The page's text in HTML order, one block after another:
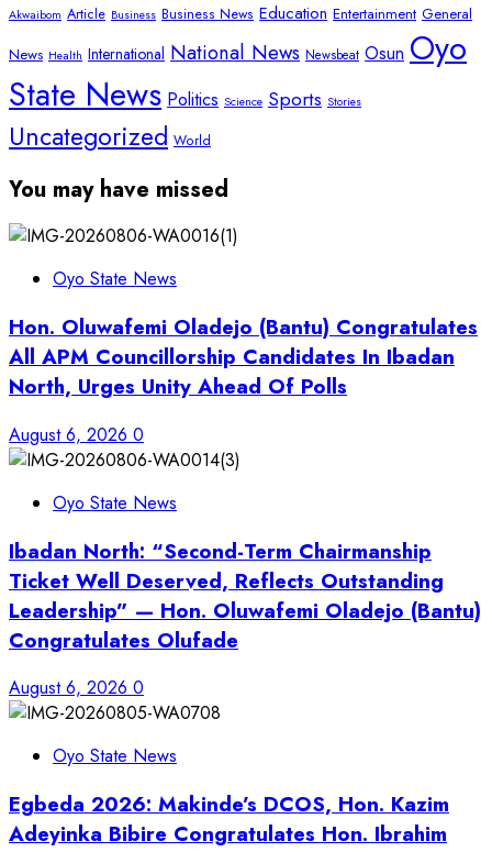
Akwaibom Article Business Business News Education Entertainment General
News Health International National News Newsbeat Osun Oyo
State News Politics Science Sports Stories
Uncategorized World
You may have missed
Oyo State News
Hon. Oluwafemi Oladejo (Bantu) Congratulates
All APM Councillorship Candidates In Ibadan
North, Urges Unity Ahead Of Polls
August 6, 2026 0
Oyo State News
Ibadan North: “Second-Term Chairmanship
Ticket Well Deserved, Reflects Outstanding
Leadership” — Hon. Oluwafemi Oladejo (Bantu)
Congratulates Olufade
August 6, 2026 0
Oyo State News
Egbeda 2026: Makinde’s DCOS, Hon. Kazim
Adeyinka Bibire Congratulates Hon. Ibrahim